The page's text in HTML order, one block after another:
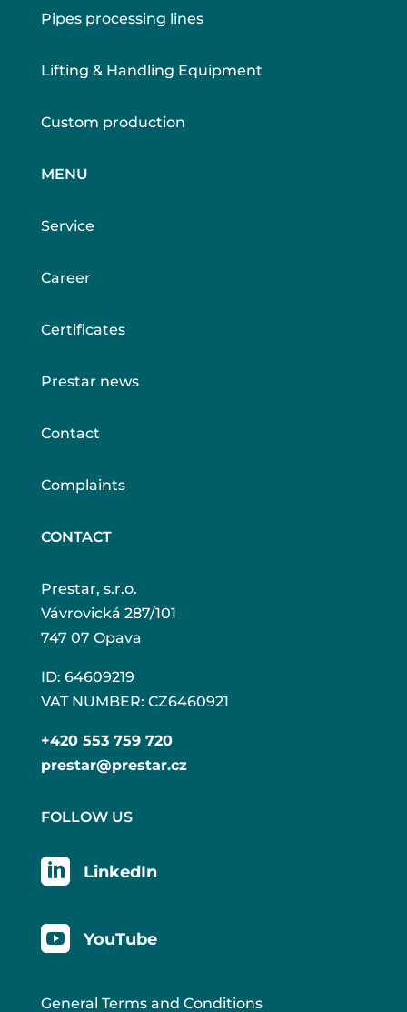
Pipes processing lines
Lifting & Handling Equipment
Custom production
MENU
Service
Career
Certificates
Prestar news
Contact
Complaints
CONTACT
Prestar, s.r.o.
Vávrovická 287/101
747 07 Opava
ID: 64609219
VAT NUMBER: CZ6460921
+420 553 759 720
prestar@prestar.cz
FOLLOW US
 LinkedIn
 YouTube
General Terms and Conditions